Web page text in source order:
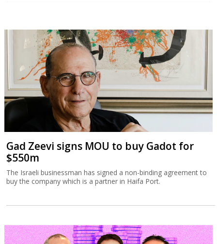
Gad Zeevi signs MOU to buy Gadot for
$550m
The Israeli businessman has signed a non-binding agreement to
buy the company which is a partner in Haifa Port.